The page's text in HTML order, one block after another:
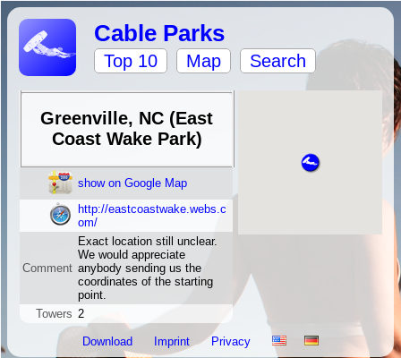
Cable Parks
Top 10 Map Search
Greenville, NC (East
Coast Wake Park)
show on Google Map
http://eastcoastwake.webs.c
om/
Comment
Exact location still unclear.
We would appreciate
anybody sending us the
coordinates of the starting
point.
Towers 2
Download Imprint Privacy